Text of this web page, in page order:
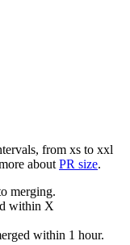
from xs to xxl
about PR size.
merging.
within X
within 1 hour.